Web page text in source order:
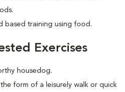
based training using food.
Exercises
housedog.
form of a leisurely walk or quick